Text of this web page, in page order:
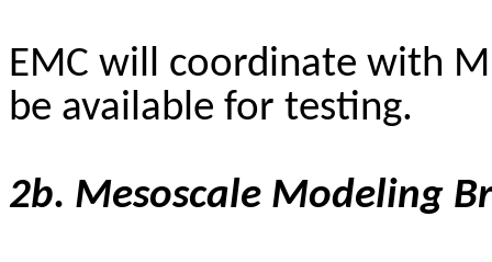
EMC will coordinate with
be available for testing.
2b. Mesoscale Modeling